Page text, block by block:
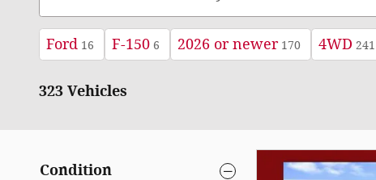
Ford 16 F-150 6 2026 or newer 170 4WD 241
323 Vehicles
Condition